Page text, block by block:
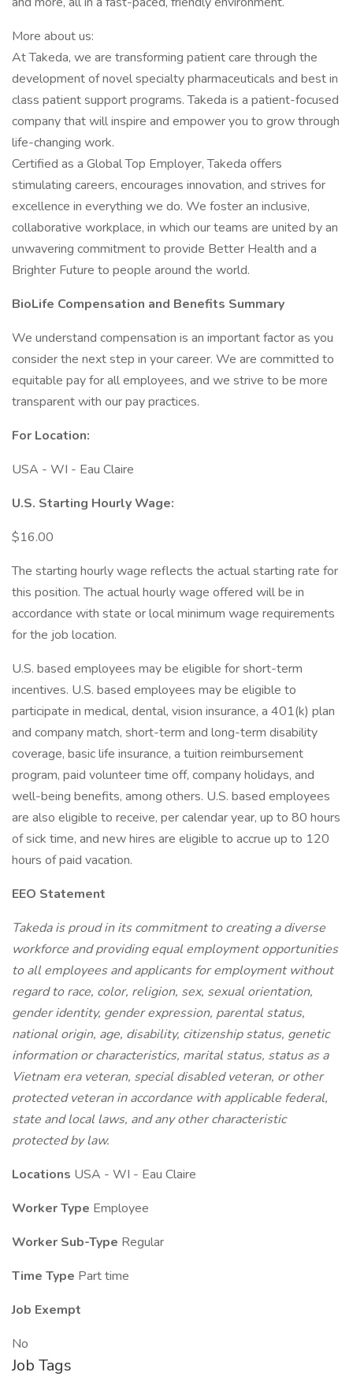
More about us:
At Takeda, we are transforming patient care through the
development of novel specialty pharmaceuticals and best in
class patient support programs. Takeda is a patient-focused
company that will inspire and empower you to grow through
life-changing work.
Certified as a Global Top Employer, Takeda offers
stimulating careers, encourages innovation, and strives for
excellence in everything we do. We foster an inclusive,
collaborative workplace, in which our teams are united by an
unwavering commitment to provide Better Health and a
Brighter Future to people around the world.
BioLife Compensation and Benefits Summary
We understand compensation is an important factor as you
consider the next step in your career. We are committed to
equitable pay for all employees, and we strive to be more
transparent with our pay practices.
For Location:
USA - WI - Eau Claire
U.S. Starting Hourly Wage:
$16.00
The starting hourly wage reflects the actual starting rate for
this position. The actual hourly wage offered will be in
accordance with state or local minimum wage requirements
for the job location.
U.S. based employees may be eligible for short-term
incentives. U.S. based employees may be eligible to
participate in medical, dental, vision insurance, a 401(k) plan
and company match, short-term and long-term disability
coverage, basic life insurance, a tuition reimbursement
program, paid volunteer time off, company holidays, and
well-being benefits, among others. U.S. based employees
are also eligible to receive, per calendar year, up to 80 hours
of sick time, and new hires are eligible to accrue up to 120
hours of paid vacation.
EEO Statement
Takeda is proud in its commitment to creating a diverse
workforce and providing equal employment opportunities
to all employees and applicants for employment without
regard to race, color, religion, sex, sexual orientation,
gender identity, gender expression, parental status,
national origin, age, disability, citizenship status, genetic
information or characteristics, marital status, status as a
Vietnam era veteran, special disabled veteran, or other
protected veteran in accordance with applicable federal,
state and local laws, and any other characteristic
protected by law.
Locations USA - WI - Eau Claire
Worker Type Employee
Worker Sub-Type Regular
Time Type Part time
Job Exempt
No
Job Tags